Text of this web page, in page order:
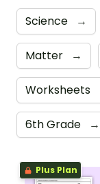
Science →
Matter →
Worksheets
6th Grade →
Plus Plan